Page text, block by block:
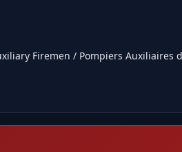
Firemen / Pompiers Auxiliaires